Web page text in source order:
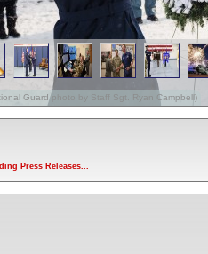
Guard photo by Staff Sgt. Ryan Campbell)
Press Releases...